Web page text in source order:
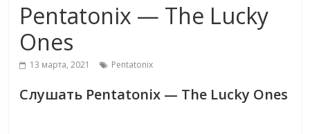
Pentatonix — The Lucky
Ones
13 марта, 2021 Pentatonix
Слушать Pentatonix — The Lucky Ones